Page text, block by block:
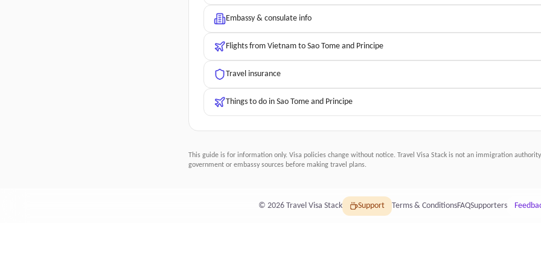
Embassy & consulate info
Flights from Vietnam to Sao Tome and Principe
Travel insurance
Things to do in Sao Tome and Principe
This guide is for information only. Visa policies change without notice. Travel Visa Stack is not an immigration
government or embassy sources before making travel plans.
© 2026 Travel Visa Stack Support Terms & ConditionsFAQSupporters